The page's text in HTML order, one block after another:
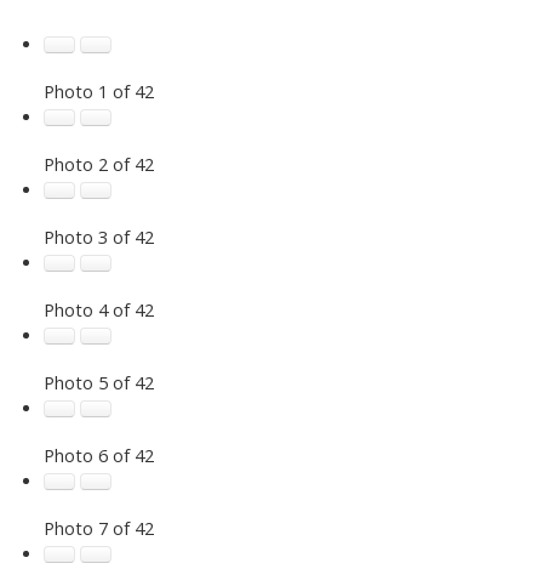
Photo 1 of 42
Photo 2 of 42
Photo 3 of 42
Photo 4 of 42
Photo 5 of 42
Photo 6 of 42
Photo 7 of 42